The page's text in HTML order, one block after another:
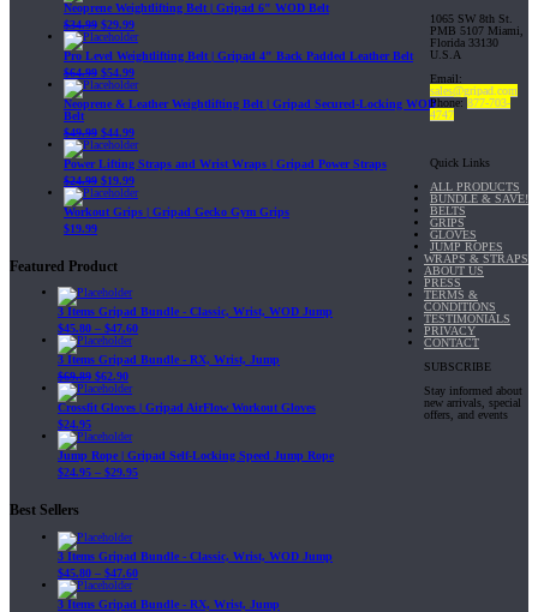
Neoprene Weightlifting Belt | Gripad 6" WOD Belt
$34.99 $29.99
Pro Level Weightlifting Belt | Gripad 4" Back Padded Leather Belt
$64.99 $54.99
Neoprene & Leather Weightlifting Belt | Gripad Secured-Locking WOD
Belt
$49.99 $44.99
Power Lifting Straps and Wrist Wraps | Gripad Power Straps
$24.99 $19.99
Workout Grips | Gripad Gecko Gym Grips
$19.99
Featured Product
3 Items Gripad Bundle - Classic, Wrist, WOD Jump
$45.80 – $47.60
3 Items Gripad Bundle - RX, Wrist, Jump
$69.89 $62.90
Crossfit Gloves | Gripad AirFlow Workout Gloves
$24.95
Jump Rope | Gripad Self-Locking Speed Jump Rope
$24.95 – $29.95
Best Sellers
3 Items Gripad Bundle - Classic, Wrist, WOD Jump
$45.80 – $47.60
3 Items Gripad Bundle - RX, Wrist, Jump
1065 SW 8th St.
PMB 5107 Miami,
Florida 33130
U.S.A
Email:
sales@gripad.com
Phone: 877-703-
4747
Quick Links
ALL PRODUCTS
BUNDLE & SAVE!
BELTS
GRIPS
GLOVES
JUMP ROPES
WRAPS & STRAPS
ABOUT US
PRESS
TERMS &
CONDITIONS
TESTIMONIALS
PRIVACY
CONTACT
SUBSCRIBE
Stay informed about
new arrivals, special
offers, and events